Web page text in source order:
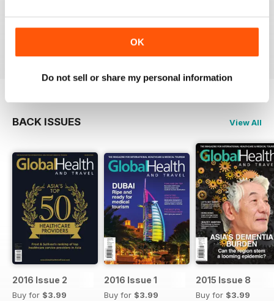
OK
Do not sell or share my personal information
BACK ISSUES View All
2016 Issue 2
Buy for $3.99
2016 Issue 1
Buy for $3.99
2015 Issue 8
Buy for $3.99